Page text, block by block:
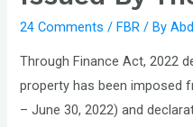
24 Comments /FBR / By
Through Finance Act, 2022
property has been imposed
– June 30, 2022) and